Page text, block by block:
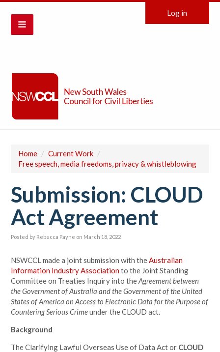
Log in
Home / Current Work /
Free speech, media freedoms, privacy & whistleblowing
Submission: CLOUD
Act Agreement
Posted by Rebecca Payne on March 18, 2022
NSWCCL made a joint submission with theAustralian
Information Industry Associationto the Joint Standing
Committee on Treaties Inquiry into theAgreement between
the Government of Australia and the Government of the United
States of America on Access to Electronic Data for the Purpose of
Countering Serious Crimeunder the CLOUD act.
Background
The Clarifying Lawful Overseas Use of Data Act or CLOUD